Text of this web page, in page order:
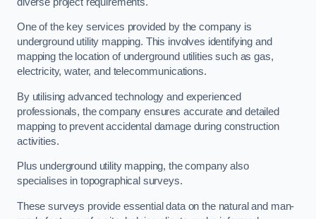
One of the key services provided by the company is
underground utility mapping. This involves identifying and
mapping the location of underground utilities such as gas,
electricity, water, and telecommunications.
By utilising advanced technology and experienced
professionals, the company ensures accurate and detailed
mapping to prevent accidental damage during construction
activities.
Plus underground utility mapping, the company also
specialises in topographical surveys.
These surveys provide essential data on the natural and man-